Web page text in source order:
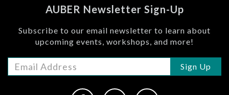
AUBER Newsletter Sign-Up
Subscribe to our email newsletter to learn about
upcoming events, workshops, and more!
Sign Up